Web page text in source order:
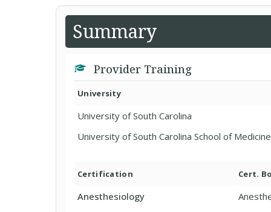
Summary
Provider Training
University
University of South Carolina
University of South Carolina School of Medicine
Certification Cert.
Anesthesiology